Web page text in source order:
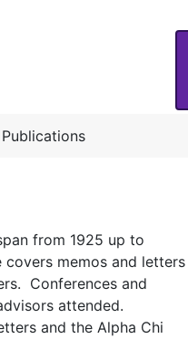
Publications
from 1925 up to
memos and letters
Conferences and
attended.
and the Alpha Chi